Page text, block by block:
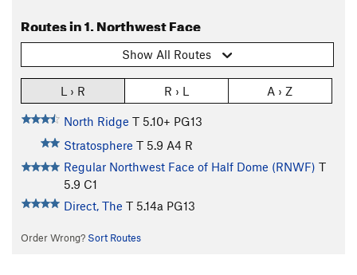
Routes in 1. Northwest Face
Show All Routes
L › R R › L A › Z
North Ridge T 5.10+ PG13
Stratosphere T 5.9 A4 R
Regular Northwest Face of Half Dome (RNWF) T
5.9 C1
Direct, The T 5.14a PG13
Order Wrong? Sort Routes